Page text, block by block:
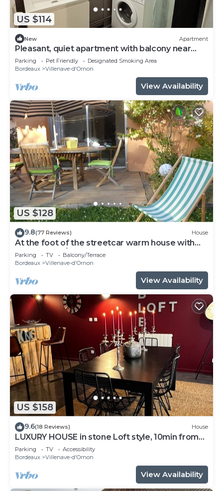
US $114
New Apartment
Pleasant, quiet apartment with balcony near
terminus and bordeaux
Parking Pet Friendly
Designated Smoking Area
Bordeaux
Villenave-d'Ornon
View Availability
US $128
9.8(77 Reviews) House
At the foot of the streetcar warm house with
garden for 2/3 p
Parking TV
Balcony/Terrace
Bordeaux
Villenave-d'Ornon
View Availability
US $158
9.6(18 Reviews) House
LUXURY HOUSE in stone Loft style, 10min from
Bordeaux, tramway 800m away
Parking TV
Accessibility
Bordeaux
Villenave-d'Ornon
View Availability